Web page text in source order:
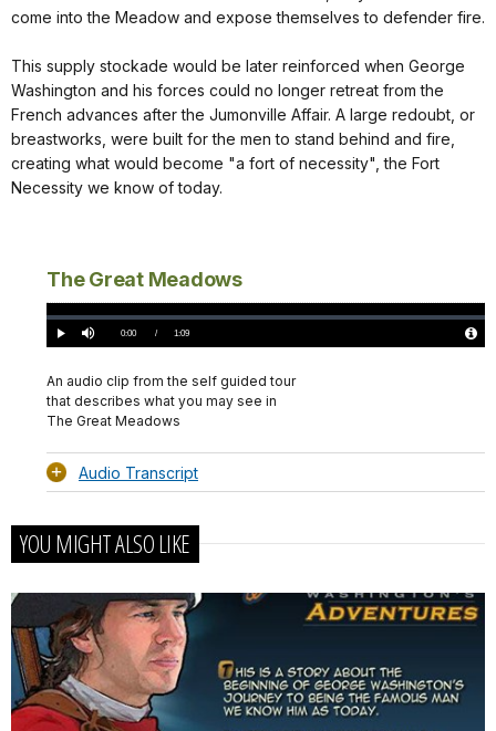
come into the Meadow and expose themselves to defender fire.
This supply stockade would be later reinforced when George
Washington and his forces could no longer retreat from the
French advances after the Jumonville Affair. A large redoubt, or
breastworks, were built for the men to stand behind and fire,
creating what would become "a fort of necessity", the Fort
Necessity we know of today.
The Great Meadows
Play Mute Current
0:00 / DurationÂ
1:09
Loaded:
0%
An audio clip from the self guided tour
that describes what you may see in
The Great Meadows
Audio Transcript
YOU MIGHT ALSO LIKE